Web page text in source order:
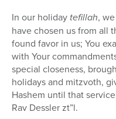
In our holiday tefillah,
have chosen us from all
found favor in us; You
with Your
special closeness,
holidays and mitzvoth,
Hashem until that
Rav Dessler zt”l.